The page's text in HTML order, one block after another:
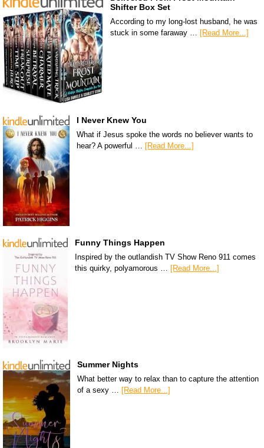
Shifter Box Set
According to my long-lost husband, he was
stuck in some faraway … [Read More...]
I Never Knew You
What if Jesus spoke the words no believer wants to
hear? A powerful …
[Read More...]
Funny Things Happen
Inspired by the outlandish TV Show Reno 911 comes
this quirky, polyamorous … [Read More...]
Summer Nights
What better way to relax than to capture the attention
of a sexy …
[Read More...]